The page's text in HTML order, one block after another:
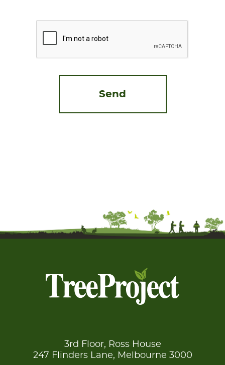
3rd Floor, Ross House
247 Flinders Lane, Melbourne 3000